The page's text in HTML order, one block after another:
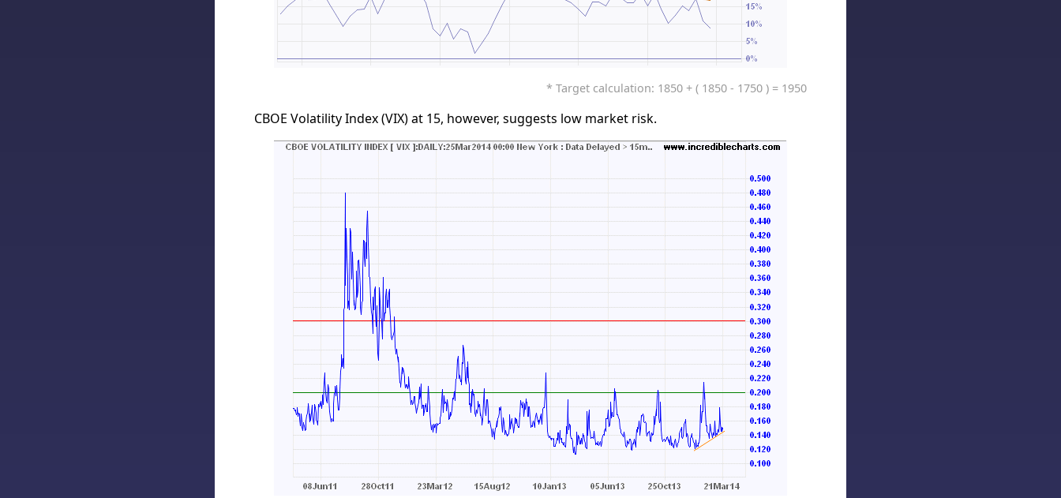
* Target calculation: 1850 + ( 1850 - 1750 ) = 1950
CBOE Volatility Index (VIX) at 15, however, suggests low market risk.